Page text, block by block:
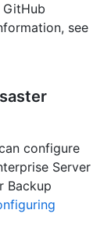
see
configure
Server
Backup